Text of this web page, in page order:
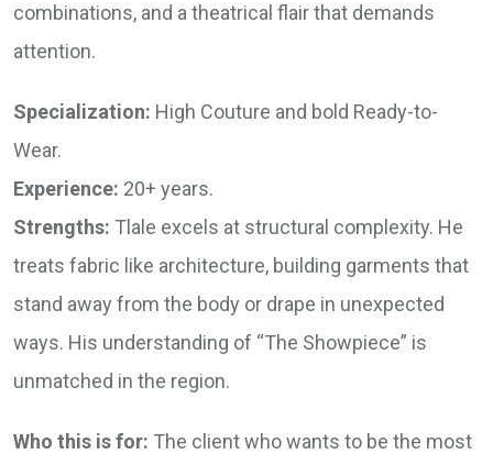
combinations, and a theatrical flair that demands
attention.
Specialization: High Couture and bold Ready-to-
Wear.
Experience: 20+ years.
Strengths: Tlale excels at structural complexity. He
treats fabric like architecture, building garments that
stand away from the body or drape in unexpected
ways. His understanding of “The Showpiece” is
unmatched in the region.
Who this is for: The client who wants to be the most